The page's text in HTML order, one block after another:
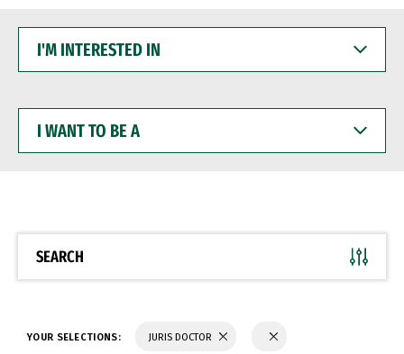
INTERESTED
WANT
BE
SEARCH
YOUR SELECTIONS: JURIS DOCTOR